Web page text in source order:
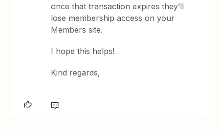
once that transaction expires they’ll
lose membership access on your
Members site.
I hope this helps!
Kind regards,